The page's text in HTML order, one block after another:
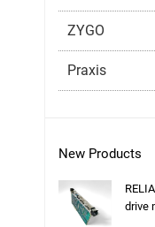
ZYGO
Praxis
New Products
drive